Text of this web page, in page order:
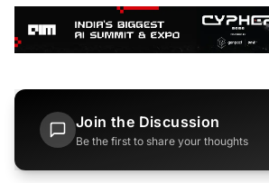
Join the Discussion
Be the first to share your thoughts